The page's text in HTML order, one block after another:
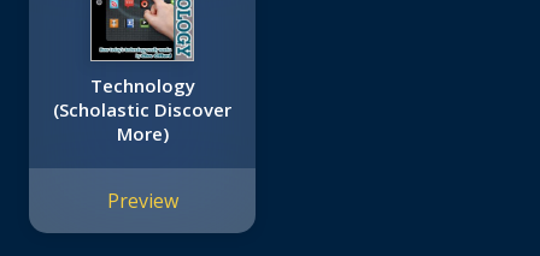
Technology
(Scholastic Discover
More)
Preview